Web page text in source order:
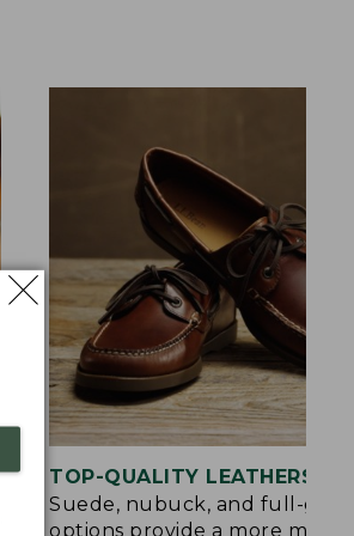
TOP-QUALITY LEATHERS
Suede, nubuck, and full-grain
options provide a more